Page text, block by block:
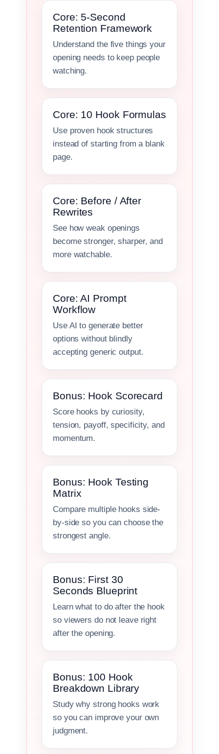
Core: 5-Second
Retention Framework
Understand the five things your
opening needs to keep people
watching.
Core: 10 Hook Formulas
Use proven hook structures
instead of starting from a blank
page.
Core: Before / After
Rewrites
See how weak openings
become stronger, sharper, and
more watchable.
Core: AI Prompt
Workflow
Use AI to generate better
options without blindly
accepting generic output.
Bonus: Hook Scorecard
Score hooks by curiosity,
tension, payoff, specificity, and
momentum.
Bonus: Hook Testing
Matrix
Compare multiple hooks side-
by-side so you can choose the
strongest angle.
Bonus: First 30
Seconds Blueprint
Learn what to do after the hook
so viewers do not leave right
after the opening.
Bonus: 100 Hook
Breakdown Library
Study why strong hooks work
so you can improve your own
judgment.